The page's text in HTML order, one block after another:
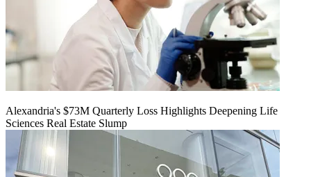
Alexandria's $73M Quarterly Loss Highlights Deepening Life
Sciences Real Estate Slump